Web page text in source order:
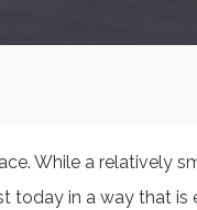
While a relatively
today in a way that